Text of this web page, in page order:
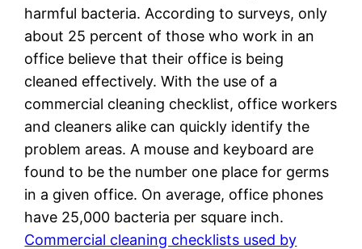
harmful bacteria. According to surveys, only
about 25 percent of those who work in an
office believe that their office is being
cleaned effectively. With the use of a
commercial cleaning checklist, office workers
and cleaners alike can quickly identify the
problem areas. A mouse and keyboard are
found to be the number one place for germs
in a given office. On average, office phones
have 25,000 bacteria per square inch.
Commercial cleaning checklists used by